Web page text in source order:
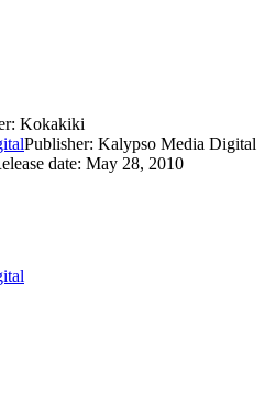
Kokakiki
Publisher: Kalypso Media Digital
date: May 28, 2010